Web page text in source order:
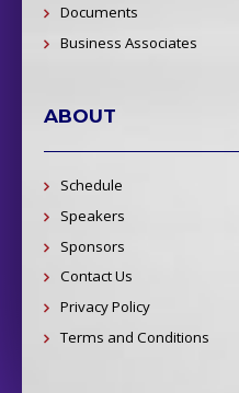
Documents
Business Associates
ABOUT
Schedule
Speakers
Sponsors
Contact Us
Privacy Policy
Terms and Conditions